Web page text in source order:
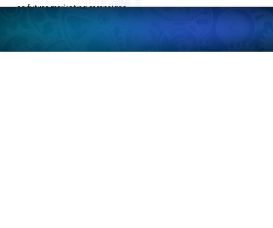
on future marketing campaigns.
Wrapping up today's long piece, Message campaigns show people
ads that allow them to engage with you on Facebook Messenger,